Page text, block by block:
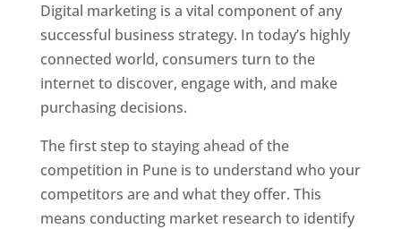
Digital marketing is a vital component of any
successful business strategy. In today’s highly
connected world, consumers turn to the
internet to discover, engage with, and make
purchasing decisions.
The first step to staying ahead of the
competition in Pune is to understand who your
competitors are and what they offer. This
means conducting market research to identify